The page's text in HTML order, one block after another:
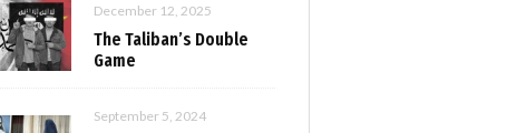
December 12, 2025
The Taliban’s Double
Game
September 5, 2024